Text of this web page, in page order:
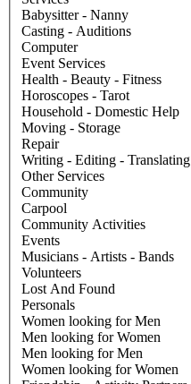
Babysitter - Nanny
Casting - Auditions
Computer
Event Services
Health - Beauty - Fitness
Horoscopes - Tarot
Household - Domestic Help
Moving - Storage
Repair
Writing - Editing - Translating
Other Services
Community
Carpool
Community Activities
Events
Musicians - Artists - Bands
Volunteers
Lost And Found
Personals
Women looking for Men
Men looking for Women
Men looking for Men
Women looking for Women